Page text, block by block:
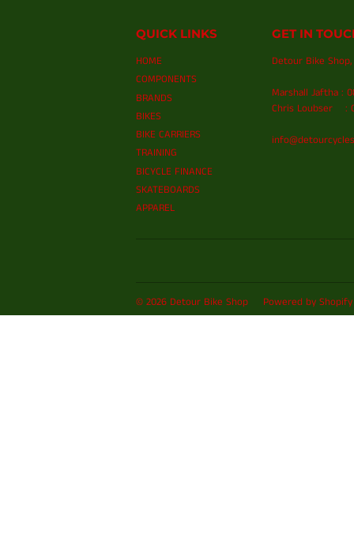
QUICK LINKS
HOME
COMPONENTS
BRANDS
BIKES
BIKE CARRIERS
TRAINING
BICYCLE FINANCE
SKATEBOARDS
APPAREL
GET IN
Detour Bike
Marshall Jaftha :
Chris Loubser :
© 2026 Detour Bike Shop Powered by Shopify